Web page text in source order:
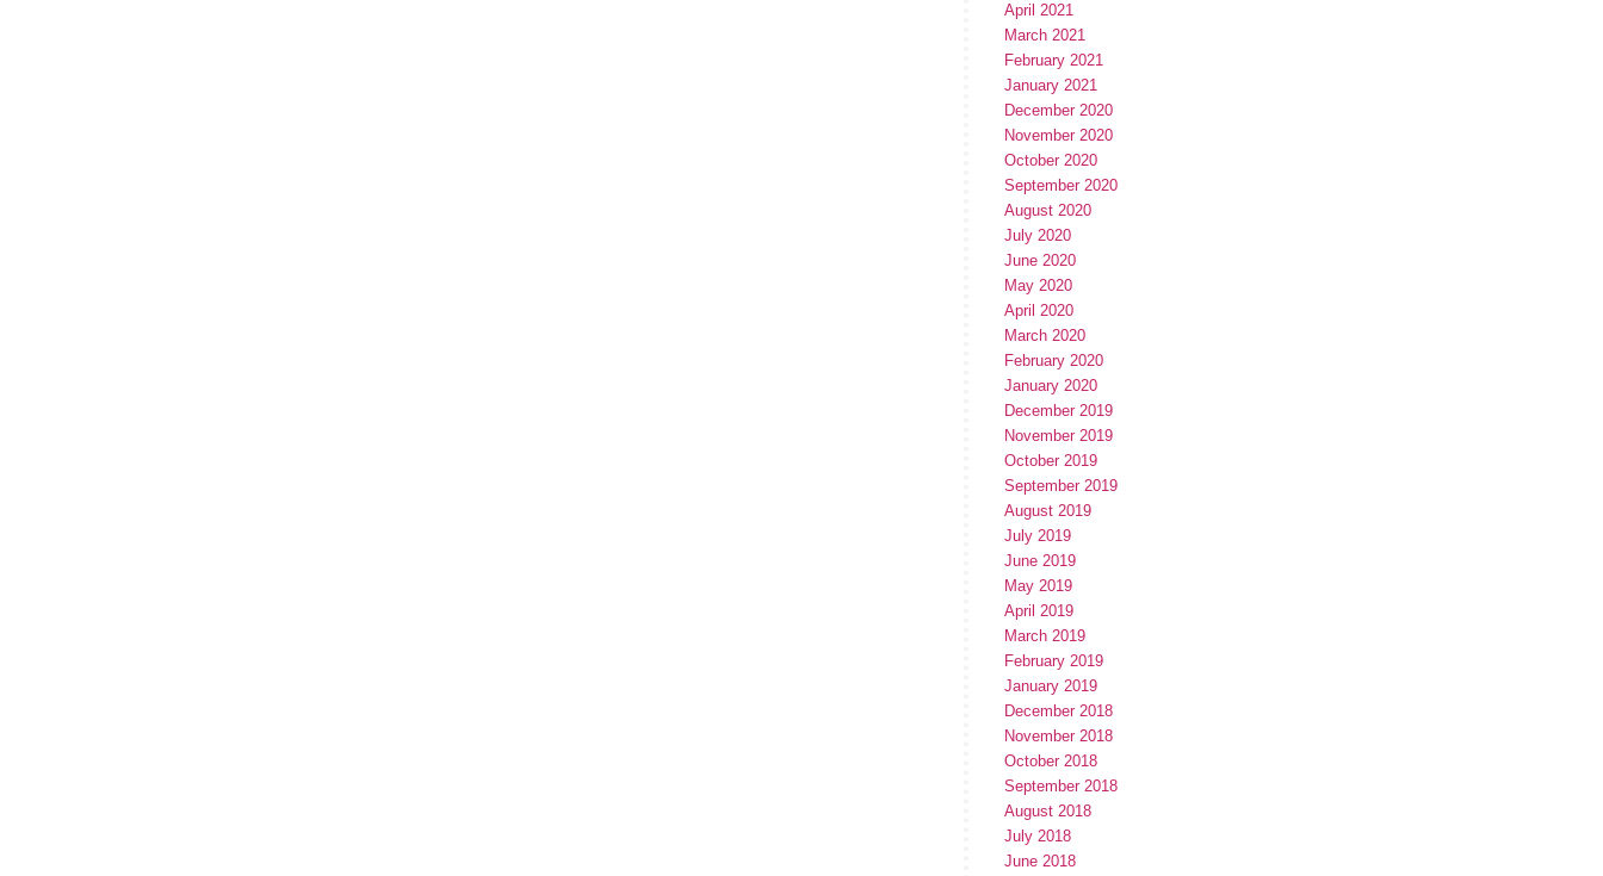
April 2021
March 2021
February 2021
January 2021
December 2020
November 2020
October 2020
September 2020
August 2020
July 2020
June 2020
May 2020
April 2020
March 2020
February 2020
January 2020
December 2019
November 2019
October 2019
September 2019
August 2019
July 2019
June 2019
May 2019
April 2019
March 2019
February 2019
January 2019
December 2018
November 2018
October 2018
September 2018
August 2018
July 2018
June 2018